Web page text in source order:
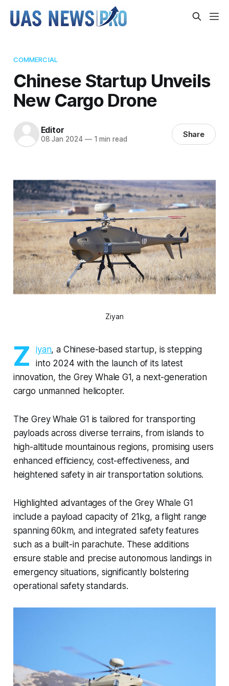
COMMERCIAL
Chinese Startup Unveils
New Cargo Drone
Editor
08 Jan 2024 —1 min read Share
Ziyan
Z iyan, a Chinese-based startup, is stepping
into 2024 with the launch of its latest
innovation, the Grey Whale G1, a next-generation
cargo unmanned helicopter.
The Grey Whale G1 is tailored for transporting
payloads across diverse terrains, from islands to
high-altitude mountainous regions, promising users
enhanced efficiency, cost-effectiveness, and
heightened safety in air transportation solutions.
Highlighted advantages of the Grey Whale G1
include a payload capacity of 21kg, a flight range
spanning 60km, and integrated safety features
such as a built-in parachute. These additions
ensure stable and precise autonomous landings in
emergency situations, significantly bolstering
operational safety standards.